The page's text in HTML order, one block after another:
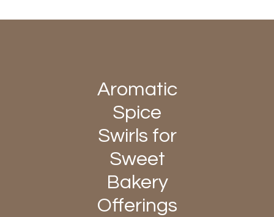
Aromatic
Spice
Swirls for
Sweet
Bakery
Offerings